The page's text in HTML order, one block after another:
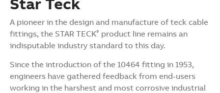
A pioneer in the design and manufacture of teck cable
fittings, the STAR TECK® product line remains an
indisputable industry standard to this day.
Since the introduction of the 10464 fitting in 1953,
engineers have gathered feedback from end-users
working in the harshest and most corrosive industrial